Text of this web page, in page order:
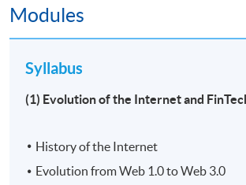
Modules
Syllabus
(1) Evolution of the Internet and
History of the Internet
Evolution from Web 1.0 to Web 3.0